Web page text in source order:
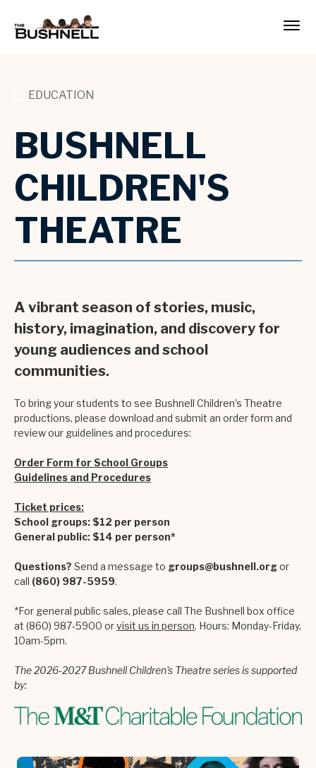
content
Search
EDUCATION
BUSHNELL
CHILDREN'S
THEATRE
A vibrant season of stories, music,
history, imagination, and discovery for
young audiences and school
communities.
To bring your students to see Bushnell Children's Theatre
productions, please download and submit an order form and
review our guidelines and procedures:
Order Form for School Groups
Guidelines and Procedures
Ticket prices:
School groups: $12 per person
General public: $14 per person*
Questions? Send a message to groups@bushnell.orgor
call (860) 987-5959.
*For general public sales, please call The Bushnell box office
at (860) 987-5900 orvisit us in person. Hours: Monday-Friday,
10am-5pm.
The 2026-2027 Bushnell Children's Theatre series is supported
by: